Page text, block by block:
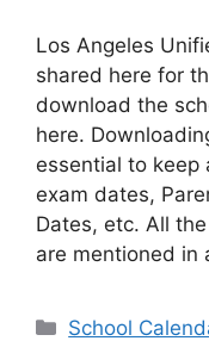
Los Angeles
shared here for
download the
here.
essential to keep
exam dates,
Dates, etc. All
are mentioned in
Categories
School